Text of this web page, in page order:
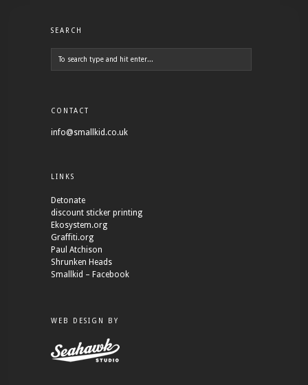
SEARCH
CONTACT
info@smallkid.co.uk
LINKS
Detonate
discount sticker printing
Ekosystem.org
Graffiti.org
Paul Atchison
Shrunken Heads
Smallkid – Facebook
WEB DESIGN BY